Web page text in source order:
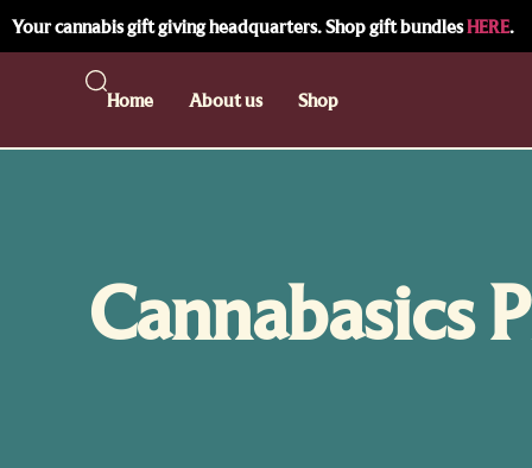
Your cannabis gift giving headquarters. Shop gift bundlesHERE.
Home About us Shop
Cannabasics